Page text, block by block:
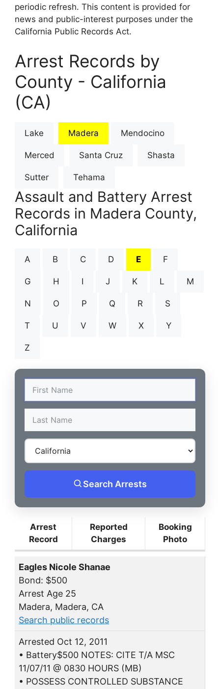
periodic refresh. This content is provided for
news and public-interest purposes under the
California Public Records Act.
Arrest Records by
County - California
(CA)
Lake Madera Mendocino
Merced Santa Cruz Shasta
Sutter Tehama
Assault and Battery Arrest
Records in Madera County,
California
A B C D E F
G H I J K L M
N O P Q R S
T U V W X Y
Z
Search Arrests
Arrest
Record
Reported
Charges
Booking
Photo
Eagles Nicole Shanae
Bond: $500
Arrest Age 25
Madera, Madera, CA
Search public records
Arrested Oct 12, 2011
• Battery$500 NOTES: CITE T/A MSC
11/07/11 @ 0830 HOURS (MB)
• POSSESS CONTROLLED SUBSTANCE